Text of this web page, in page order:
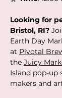
Looking for
Bristol, RI?
Earth Day
at Pivotal
the Juicy
Island pop-up
makers and